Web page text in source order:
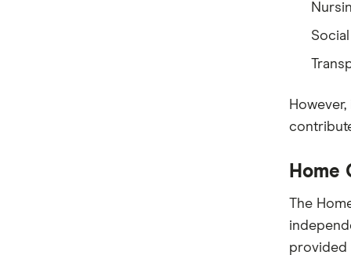
Home
The
provided